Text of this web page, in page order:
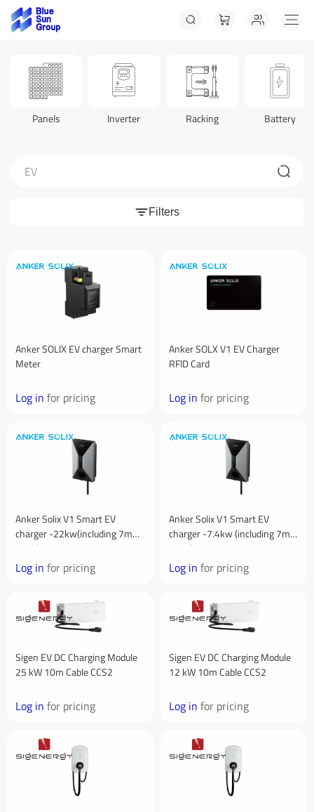
Panels Inverter Racking Battery
EV
Filters
Anker SOLlX EV charger Smart
Meter
Log in for pricing
Anker SOLX V1 EV Charger
RFlD Card
Log in for pricing
Anker Solix V1 Smart EV
charger -22kw(including 7m
cable)
Log in for pricing
Anker Solix V1 Smart EV
charger -7.4kw (including 7m
cable)
Log in for pricing
Sigen EV DC Charging Module
25 kW 10m Cable CCS2
Log in for pricing
Sigen EV DC Charging Module
12 kW 10m Cable CCS2
Log in for pricing
First Name